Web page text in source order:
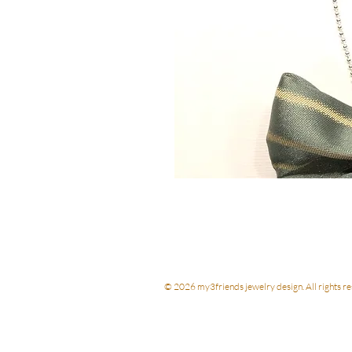
© 2026 my3friends jewelry design. All rights